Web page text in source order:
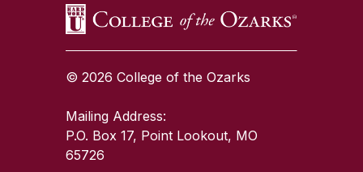
© 2026 College of the Ozarks
Mailing Address:
P.O. Box 17, Point Lookout, MO
65726